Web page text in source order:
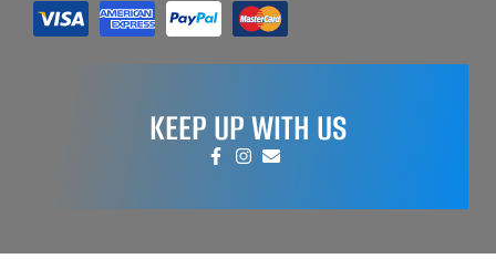
KEEP UP WITH US